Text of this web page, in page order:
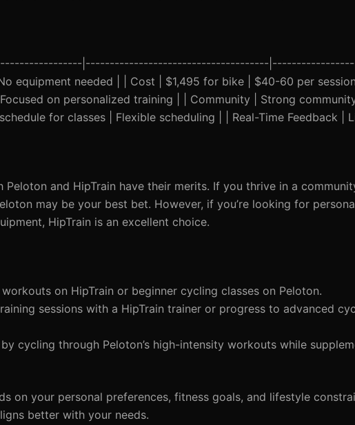
|--------------------------------------
equipment needed | | Cost | $1,495 for bike | $40-60 per session
on personalized training | | Community | Strong community
for classes | Flexible scheduling | | Real-Time Feedback |
and HipTrain have their merits. If you thrive in a
may be your best bet. However, if you’re looking for
HipTrain is an excellent choice.
on HipTrain or beginner cycling classes on Peloton.
sessions with a HipTrain trainer or progress to advanced
cycling through Peloton’s high-intensity workouts while
on your personal preferences, fitness goals, and lifestyle
better with your needs.